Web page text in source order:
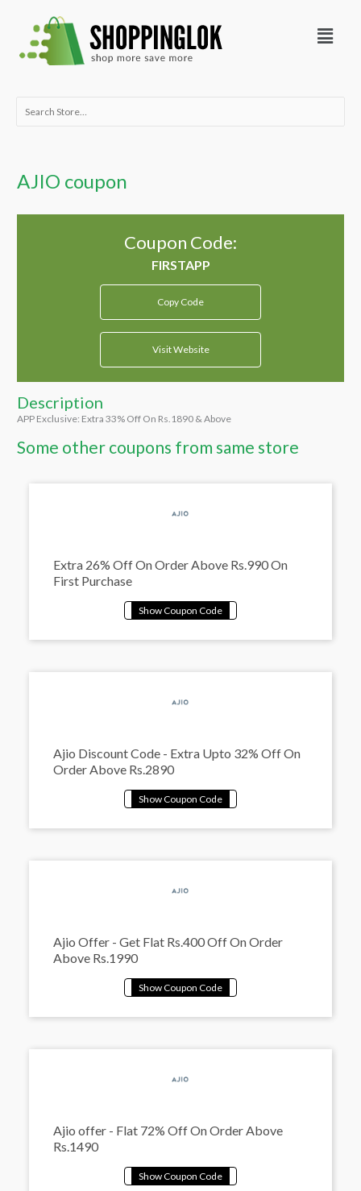
content
Menu
Search
AJIO coupon
Coupon Code:
Copy Code
Visit Website
Description
APP Exclusive: Extra 33% Off On Rs.1890 & Above
Some other coupons from same store
Extra 26% Off On Order Above Rs.990 On
First Purchase
Ajio Discount Code - Extra Upto 32% Off On
Order Above Rs.2890
Ajio Offer - Get Flat Rs.400 Off On Order
Above Rs.1990
Ajio offer - Flat 72% Off On Order Above
Rs.1490